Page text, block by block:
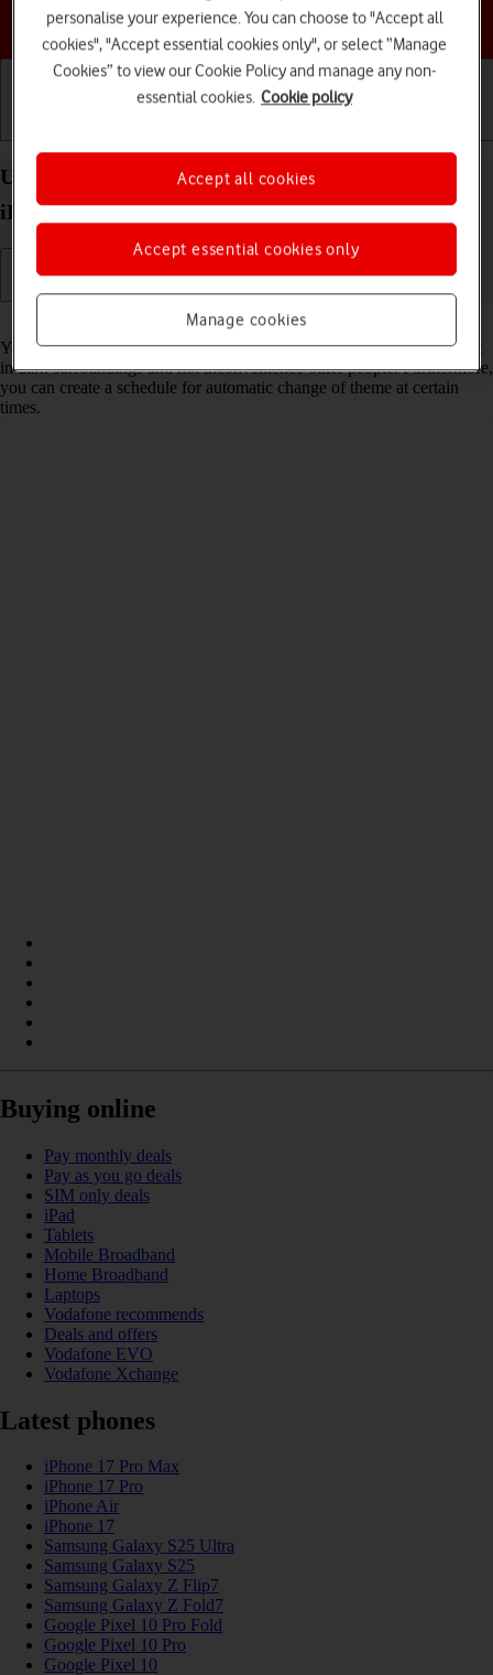
Choose a help topic
Use Dark Mode on your Apple iPad Pro 10.5
iPadOS 17
Read help info
You can set your tablet to use a dark theme so you can use your tablet
in dark surroundings and not inconvenience other people. Furthermore,
you can create a schedule for automatic change of theme at certain
times.
Buying online
Pay monthly deals
Pay as you go deals
SIM only deals
iPad
Tablets
Mobile Broadband
Home Broadband
Laptops
Vodafone recommends
Deals and offers
Vodafone EVO
Vodafone Xchange
Latest phones
iPhone 17 Pro Max
iPhone 17 Pro
iPhone Air
iPhone 17
Samsung Galaxy S25 Ultra
Samsung Galaxy S25
Samsung Galaxy Z Flip7
Samsung Galaxy Z Fold7
Google Pixel 10 Pro Fold
Google Pixel 10 Pro
Google Pixel 10
personalise your experience. You can choose to "Accept all
cookies", "Accept essential cookies only", or select “Manage
Cookies” to view our Cookie Policy and manage any non-
essential cookies. Cookie policy
Manage cookies
Accept essential cookies only
Accept all cookies